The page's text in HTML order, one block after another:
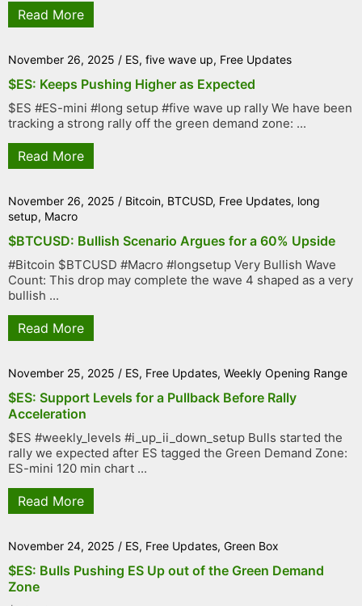
Read More
November 26, 2025 / ES, five wave up, Free Updates
$ES: Keeps Pushing Higher as Expected
$ES #ES-mini #long setup #five wave up rally We have been
tracking a strong rally off the green demand zone: ...
Read More
November 26, 2025 / Bitcoin, BTCUSD, Free Updates, long
setup, Macro
$BTCUSD: Bullish Scenario Argues for a 60% Upside
#Bitcoin $BTCUSD #Macro #longsetup Very Bullish Wave
Count: This drop may complete the wave 4 shaped as a very
bullish ...
Read More
November 25, 2025 / ES, Free Updates, Weekly Opening Range
$ES: Support Levels for a Pullback Before Rally
Acceleration
$ES #weekly_levels #i_up_ii_down_setup Bulls started the
rally we expected after ES tagged the Green Demand Zone:
ES-mini 120 min chart ...
Read More
November 24, 2025 / ES, Free Updates, Green Box
$ES: Bulls Pushing ES Up out of the Green Demand
Zone